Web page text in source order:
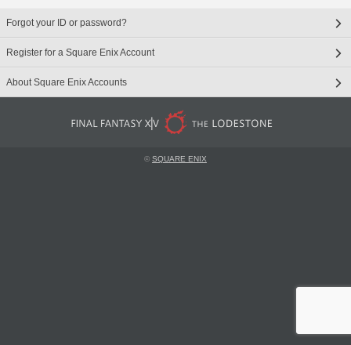
Forgot your ID or password?
Register for a Square Enix Account
About Square Enix Accounts
©SQUARE ENIX